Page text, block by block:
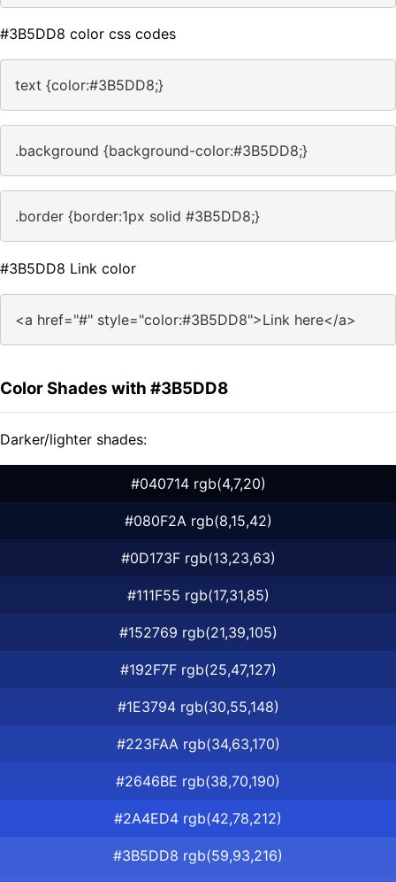
#3B5DD8 color css codes
text {color:#3B5DD8;}
.background {background-color:#3B5DD8;}
.border {border:1px solid #3B5DD8;}
#3B5DD8 Link color
<a href="#" style="color:#3B5DD8">Link here</a>
Color Shades with #3B5DD8
Darker/lighter shades:
#040714 rgb(4,7,20)
#080F2A rgb(8,15,42)
#0D173F rgb(13,23,63)
#111F55 rgb(17,31,85)
#152769 rgb(21,39,105)
#192F7F rgb(25,47,127)
#1E3794 rgb(30,55,148)
#223FAA rgb(34,63,170)
#2646BE rgb(38,70,190)
#2A4ED4 rgb(42,78,212)
#3B5DD8 rgb(59,93,216)